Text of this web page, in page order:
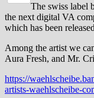
The swiss label
the next digital VA
which has been
Among the artist we
Aura Fresh, and Mr.
https://
artists-waehlscheibe-